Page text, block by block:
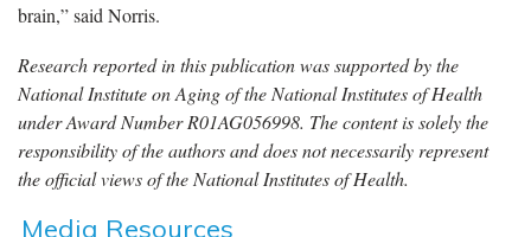
brain,” said Norris.
Research reported in this publication was supported by the
National Institute on Aging of the National Institutes of Health
under Award Number R01AG056998. The content is solely the
responsibility of the authors and does not necessarily represent
the official views of the National Institutes of Health.
Media Resources